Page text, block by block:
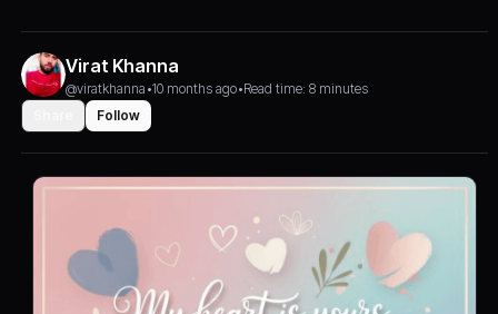
Virat Khanna
@viratkhanna •10 months ago•Read time: 8 minutes
Follow